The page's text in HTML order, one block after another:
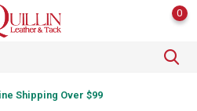
0
Shipping Over $99